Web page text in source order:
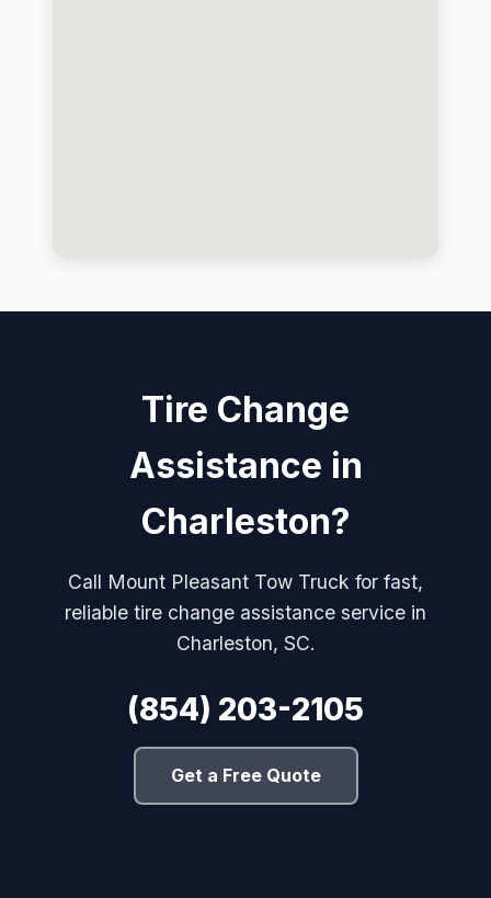
Tire Change
Assistance in
Charleston?
Call Mount Pleasant Tow Truck for fast,
reliable tire change assistance service in
Charleston, SC.
(854) 203-2105
Get a Free Quote